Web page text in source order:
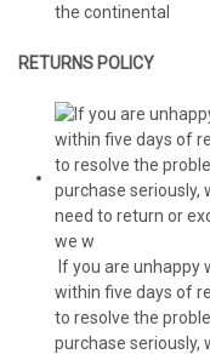
the continental
RETURNS POLICY
If you are unhappy
within five days of
to resolve the
purchase seriously,